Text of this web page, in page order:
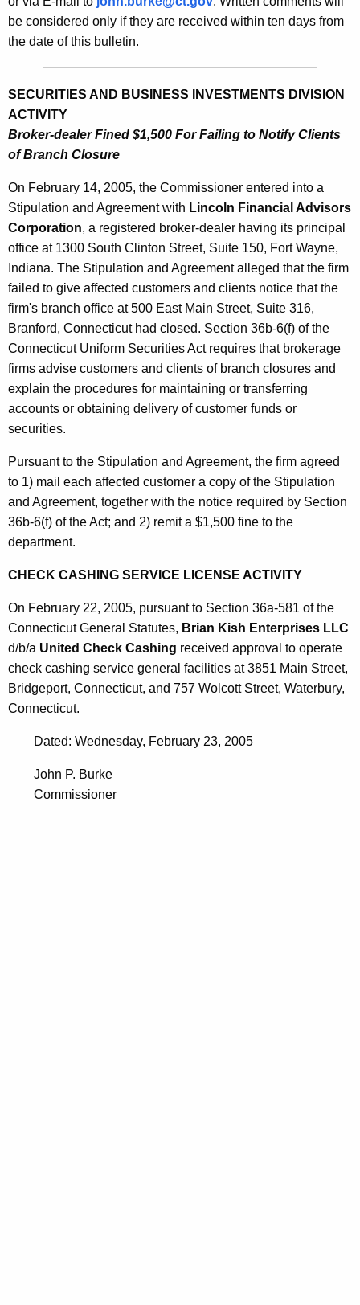
n
t
A
i
t
h
a
K
e
y
w
o
r
d
e
t
n
2
1
9
-
F
e
b
r
u
a
r
y
1
8
,
2
0
5
be considered only if they are received within ten days from
the date of this bulletin.
SECURITIES AND BUSINESS INVESTMENTS DIVISION
ACTIVITY
Broker-dealer Fined $1,500 For Failing to Notify Clients
of Branch Closure
On February 14, 2005, the Commissioner entered into a
Stipulation and Agreement with Lincoln Financial Advisors
Corporation, a registered broker-dealer having its principal
office at 1300 South Clinton Street, Suite 150, Fort Wayne,
Indiana. The Stipulation and Agreement alleged that the firm
failed to give affected customers and clients notice that the
firm's branch office at 500 East Main Street, Suite 316,
Branford, Connecticut had closed. Section 36b-6(f) of the
Connecticut Uniform Securities Act requires that brokerage
firms advise customers and clients of branch closures and
explain the procedures for maintaining or transferring
accounts or obtaining delivery of customer funds or
securities.
Pursuant to the Stipulation and Agreement, the firm agreed
to 1) mail each affected customer a copy of the Stipulation
and Agreement, together with the notice required by Section
36b-6(f) of the Act; and 2) remit a $1,500 fine to the
department.
CHECK CASHING SERVICE LICENSE ACTIVITY
On February 22, 2005, pursuant to Section 36a-581 of the
Connecticut General Statutes, Brian Kish Enterprises LLC
d/b/a United Check Cashing received approval to operate
check cashing service general facilities at 3851 Main Street,
Bridgeport, Connecticut, and 757 Wolcott Street, Waterbury,
Connecticut.
Dated: Wednesday, February 23, 2005
John P. Burke
Commissioner